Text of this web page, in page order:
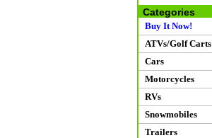
Categories
Buy It Now!
ATVs/Golf Carts
Cars
Motorcycles
RVs
Snowmobiles
Trailers